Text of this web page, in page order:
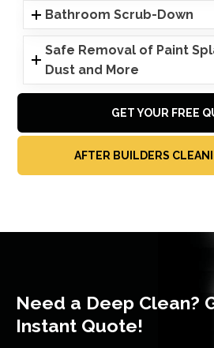
Bathroom Scrub-Down
Safe Removal of Paint
Dust and More
GET YOUR FREE
AFTER BUILDERS
Need a Deep Clean?
Instant Quote!